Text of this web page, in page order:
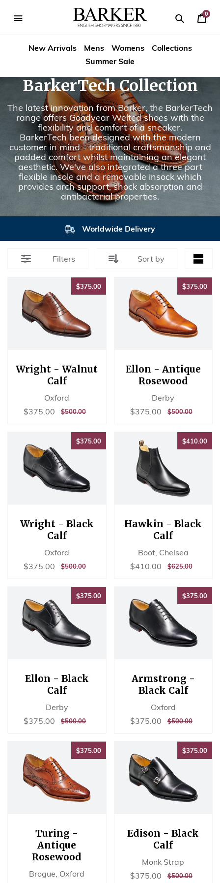
content
Shoes
Rest
of
World
New Arrivals Mens Womens
Collections
Summer Sale
0
Your
BarkerTech Collection
The latest innovation from Barker, the BarkerTech
range offers Goodyear Welted shoes with the
flexibility and comfort of a sneaker.
BarkerTech been designed with the modern
customer in mind - traditional craftsmanship and
padded comfort whilst maintaining an elegant
aesthetic. We've also integrated a three part
flexible insole and a removable insock which
provides arch support, shock absorption and
antibacterial properties.
Worldwide Delivery
Filters Sort by
$375.00$375.00
Wright - Walnut
Calf
Oxford
Sale
$375.00 $375.00
REGULAR
$500.00$500.00
$375.00
Ellon - Antique
Rosewood
Derby
Sale
$375.00 $375.00
REGULAR
$500.00$500.00
$375.00$375.00
Wright - Black
Calf
Oxford
Sale
$375.00 $375.00
REGULAR
$500.00$500.00
$410.00
Hawkin - Black
Calf
Boot, Chelsea
Sale
$410.00 $410.00
REGULAR
$625.00$625.00
$375.00$375.00
Ellon - Black
Calf
Derby
Sale
$375.00 $375.00
REGULAR
$500.00$500.00
$375.00
Armstrong -
Black Calf
Oxford
Sale
$375.00 $375.00
REGULAR
$500.00$500.00
$375.00$375.00
Turing -
Antique
Rosewood
Brogue, Oxford
$375.00
Edison - Black
Calf
Monk Strap
Sale
$375.00 $375.00
REGULAR
$500.00$500.00